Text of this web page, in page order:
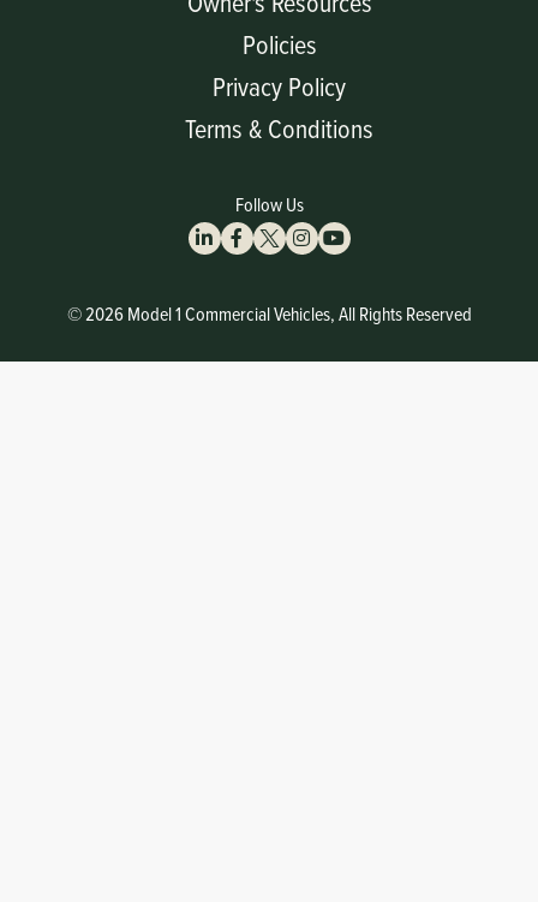
Policies
Privacy Policy
Terms & Conditions
© 2026 Model 1 Commercial Vehicles, All Rights Reserved
Follow Us